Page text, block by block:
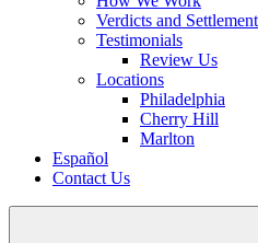
Verdicts and
Testimonials
Review Us
Locations
Philadelphia
Cherry Hill
Marlton
Español
Contact Us